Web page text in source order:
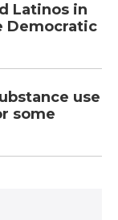
Latinos in
Democratic
use
some